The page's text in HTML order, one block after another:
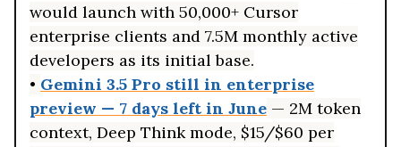
would launch with 50,000+ Cursor
enterprise clients and 7.5M monthly active
developers as its initial base.
• Gemini 3.5 Pro still in enterprise
preview — 7 days left in June — 2M token
context, Deep Think mode, $15/$60 per